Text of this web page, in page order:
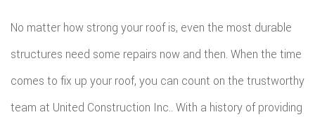
No matter how strong your roof is, even the most durable
structures need some repairs now and then. When the time
comes to fix up your roof, you can count on the trustworthy
team at United Construction Inc.. With a history of providing